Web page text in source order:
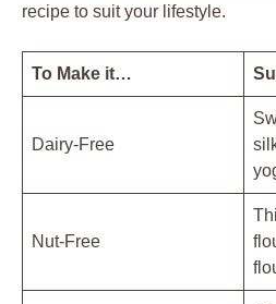
recipe to suit your lifestyle.
To Make it…
Dairy-Free
Nut-Free